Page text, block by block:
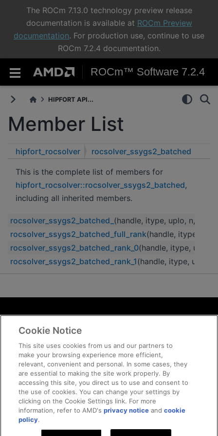
The ROCm 7.13.0 technology preview release
documentation is available at ROCm Preview
documentation. For production use, continue to use
ROCm 7.2.4 documentation.
ROCm™ Software 7.2.4
HIPFORT API...
Member List
hipfort_rocsolver rocsolver_ssygs2_batched
This is the complete list of members for
hipfort_rocsolver::rocsolver_ssygs2_batched,
including all inherited members.
rocsolver_ssygs2_batched_ (handle, itype, uplo, n, A,
rocsolver_ssygs2_batched_full_rank(handle, itype,
rocsolver_ssygs2_batched_rank_0(handle, itype, uplo,
rocsolver_ssygs2_batched_rank_1(handle, itype, uplo,
Terms and Conditions
ROCm Licenses and Disclaimers
Trademarks
Supply Chain Transparency
Fair and Open Competition
UK Tax Strategy
Cookie Policy
Cookie Notice
This site uses cookies from us and our partners to
make your browsing experience more efficient,
relevant, convenient and personal. In some cases, they
are essential to making the site work properly. By
accessing this site, you direct us to use and consent to
the use of cookies. You can change your settings by
clicking on the Cookie Settings link. For more
information, refer to AMD'sprivacy notice andcookie
policy.